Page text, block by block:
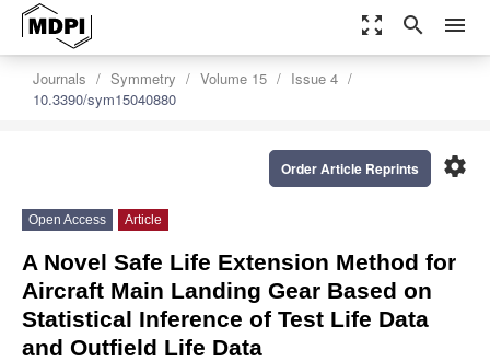
zoom_out_map search menu
Journals Symmetry Volume 15
Issue 4
10.3390/sym15040880
settings
Order Article Reprints
Open Access Article
A Novel Safe Life Extension Method for
Aircraft Main Landing Gear Based on
Statistical Inference of Test Life Data
and Outfield Life Data